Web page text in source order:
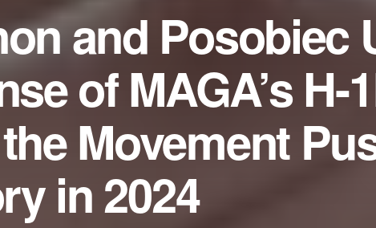
and Posobiec
of MAGA’s H-
Movement
in 2024